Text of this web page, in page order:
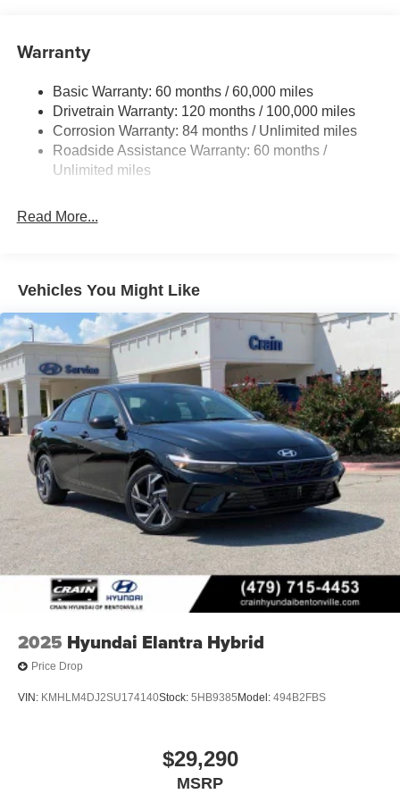
Quasi-Dual Stainless Steel Exhaust w/Chrome
Strut Front Suspension w/Coil Springs
Multi-Link Rear Suspension w/Coil Springs
4-Wheel Disc Brakes w/4-Wheel ABS, Front And Rear
Vented Discs, Brake Assist and Hill Hold Control
Warranty
Basic Warranty: 60 months / 60,000 miles
Drivetrain Warranty: 120 months / 100,000 miles
Corrosion Warranty: 84 months / Unlimited miles
Roadside Assistance Warranty: 60 months /
Unlimited miles
Read More...
Vehicles You Might Like
2025 Hyundai Elantra Hybrid
Price Drop
VIN: KMHLM4DJ2SU174140Stock: 5HB9385 Model: 494B2FBS
$29,290
MSRP